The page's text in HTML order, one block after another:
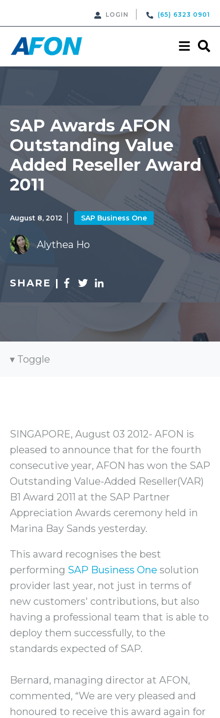
LOGIN (65) 6323 0901
SAP Awards AFON
Outstanding Value
Added Reseller Award
2011
August 8, 2012 SAP Business One
Alythea Ho
SHARE |
Toggle
SINGAPORE, August 03 2012- AFON is
pleased to announce that for the fourth
consecutive year, AFON has won the SAP
Outstanding Value-Added Reseller(VAR)
B1 Award 2011 at the SAP Partner
Appreciation Awards ceremony held in
Marina Bay Sands yesterday.
This award recognises the best
performing SAP Business One solution
provider last year, not just in terms of
new customers' contributions, but also
having a professional team that is able to
deploy them successfully, to the
standards expected of SAP.
Bernard, managing director at AFON,
commented, “We are very pleased and
honoured to receive this award again for